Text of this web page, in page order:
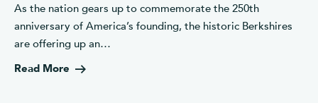
As the nation gears up to commemorate the 250th
anniversary of America’s founding, the historic Berkshires
are offering up an…
Read More